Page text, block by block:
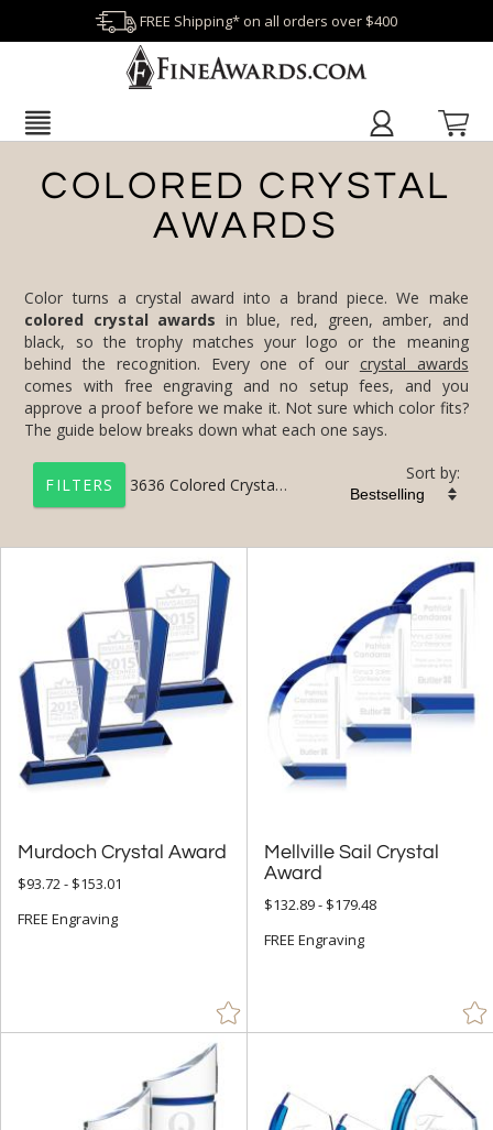
FREE Shipping* on all orders over $400
COLORED CRYSTAL
AWARDS
Color turns a crystal award into a brand piece. We make
colored crystal awards in blue, red, green, amber, and
black, so the trophy matches your logo or the meaning
behind the recognition. Every one of our crystal awards
comes with free engraving and no setup fees, and you
approve a proof before we make it. Not sure which color fits?
The guide below breaks down what each one says.
FILTERS 3636 Colored Crystal Awards
Sort by:
Murdoch Crystal Award
$93.72 - $153.01
FREE Engraving
Mellville Sail Crystal
Award
$132.89 - $179.48
FREE Engraving
FILTER BY CATEGORY
All Categories (17324)
Corporate Awards (14090)
Crystal Awards (9697)
Colored Crystal (3636)
+ FILTER BY RATING
& Up (58)
+ FILTER BY PRICE
$50.00 - $99.99 (544)
$100.00 + (3498)
to $